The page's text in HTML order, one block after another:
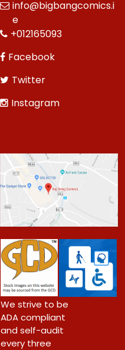
info@bigbangcomics.i
e
+012165093
Facebook
Twitter
Instagram
We strive to be
ADA compliant
and self-audit
every three